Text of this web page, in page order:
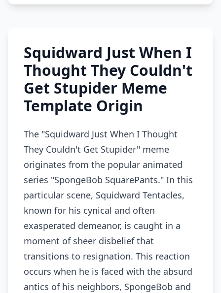
Squidward Just When I
Thought They Couldn't
Get Stupider Meme
Template Origin
The "Squidward Just When I Thought
They Couldn't Get Stupider" meme
originates from the popular animated
series "SpongeBob SquarePants." In this
particular scene, Squidward Tentacles,
known for his cynical and often
exasperated demeanor, is caught in a
moment of sheer disbelief that
transitions to resignation. This reaction
occurs when he is faced with the absurd
antics of his neighbors, SpongeBob and